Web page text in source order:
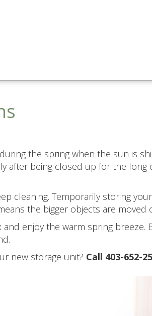
the spring when the sun is
after being closed up for the long
cleaning. Temporarily storing
the bigger objects are moved
enjoy the warm spring breeze.
new storage unit? Call 403-652-